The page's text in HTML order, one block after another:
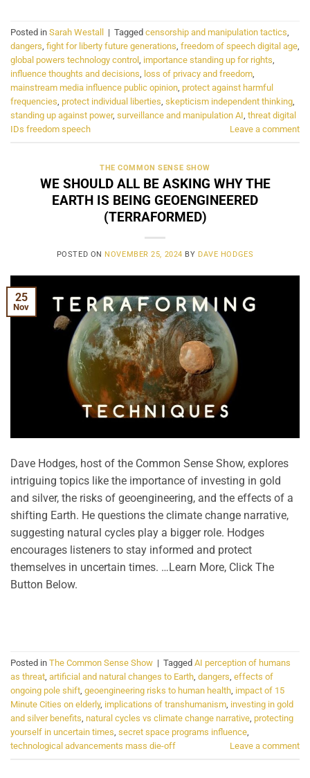
Posted in Sarah Westall | Tagged censorship and manipulation tactics,
dangers, fight for liberty future generations, freedom of speech digital age,
global powers technology control , importance standing up for rights,
influence thoughts and decisions, loss of privacy and freedom,
mainstream media influence public opinion, protect against harmful
frequencies, protect individual liberties, skepticism independent thinking,
standing up against power, surveillance and manipulation AI, threat digital
IDs freedom speech
Leave a comment
THE COMMON SENSE SHOW
WE SHOULD ALL BE ASKING WHY THE
EARTH IS BEING GEOENGINEERED
(TERRAFORMED)
POSTED ON NOVEMBER 25, 2024 BY DAVE HODGES
25
Nov
Dave Hodges, host of the Common Sense Show, explores
intriguing topics like the importance of investing in gold
and silver, the risks of geoengineering, and the effects of a
shifting Earth. He questions the climate change narrative,
suggesting natural cycles play a bigger role. Hodges
encourages listeners to stay informed and protect
themselves in uncertain times. …Learn More, Click The
Button Below.
Posted in The Common Sense Show | Tagged AI perception of humans
as threat, artificial and natural changes to Earth, dangers, effects of
ongoing pole shift, geoengineering risks to human health, impact of 15
Minute Cities on elderly, implications of transhumanism, investing in gold
and silver benefits, natural cycles vs climate change narrative, protecting
yourself in uncertain times, secret space programs influence,
technological advancements mass die-off
Leave a comment